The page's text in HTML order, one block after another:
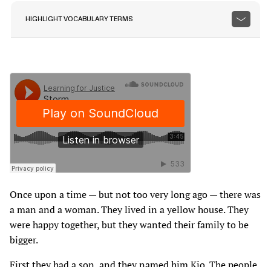
HIGHLIGHT VOCABULARY TERMS
Once upon a time — but not too very long ago — there was
a man and a woman. They lived in a yellow house. They
were happy together, but they wanted their family to be
bigger.
First they had a son, and they named him Kio. The people